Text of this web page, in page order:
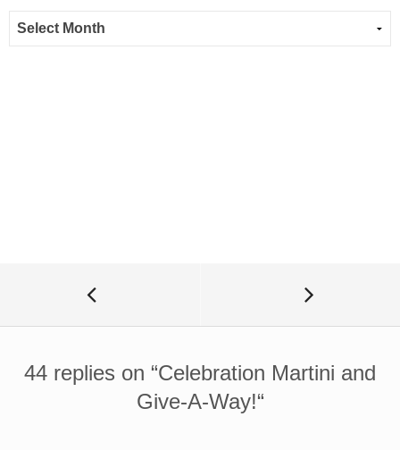
44 replies on “Celebration Martini and
Give-A-Way!“